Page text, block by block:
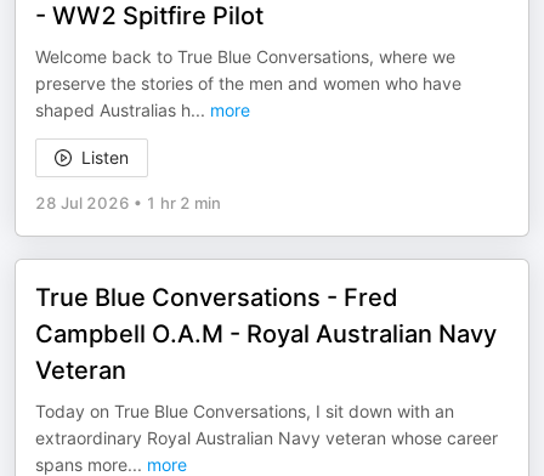
- WW2 Spitfire Pilot
Welcome back to True Blue Conversations, where we
preserve the stories of the men and women who have
shaped Australias h... more
Listen
28 Jul 2026 • 1 hr 2 min
True Blue Conversations - Fred
Campbell O.A.M - Royal Australian Navy
Veteran
Today on True Blue Conversations, I sit down with an
extraordinary Royal Australian Navy veteran whose career
spans more... more